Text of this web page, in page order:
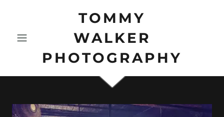
TOMMY
WALKER
PHOTOGRAPHY